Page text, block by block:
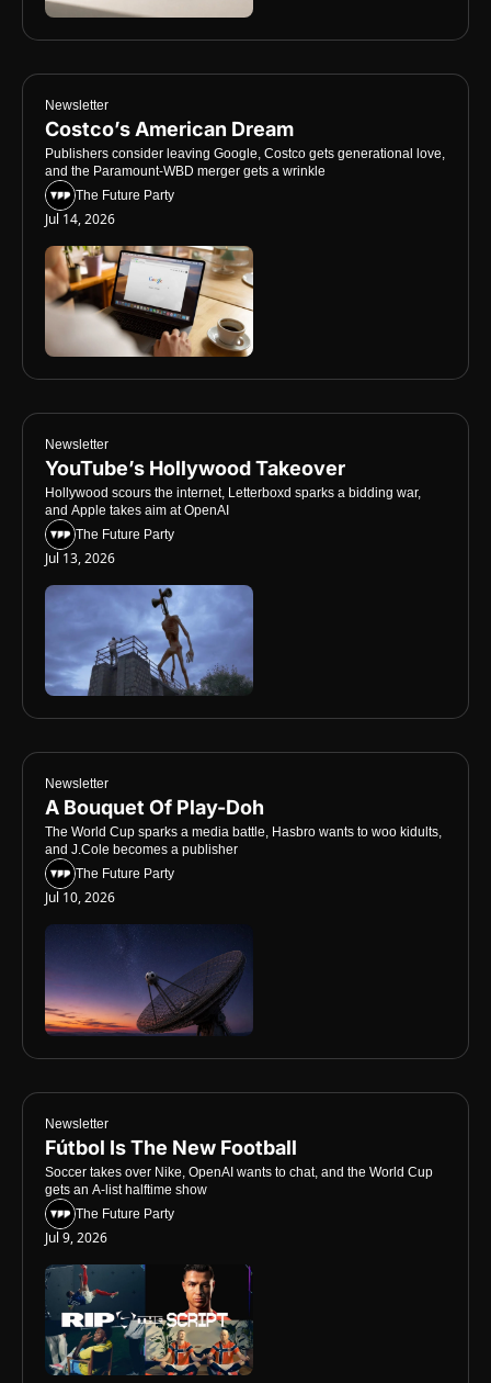
Newsletter
Costco’s American Dream
Publishers consider leaving Google, Costco gets generational love,
and the Paramount-WBD merger gets a wrinkle
The Future Party
Jul 14, 2026
Newsletter
YouTube’s Hollywood Takeover
Hollywood scours the internet, Letterboxd sparks a bidding war,
and Apple takes aim at OpenAI
The Future Party
Jul 13, 2026
Newsletter
A Bouquet Of Play-Doh
The World Cup sparks a media battle, Hasbro wants to woo kidults,
and J.Cole becomes a publisher
The Future Party
Jul 10, 2026
Newsletter
Fútbol Is The New Football
Soccer takes over Nike, OpenAI wants to chat, and the World Cup
gets an A-list halftime show
The Future Party
Jul 9, 2026